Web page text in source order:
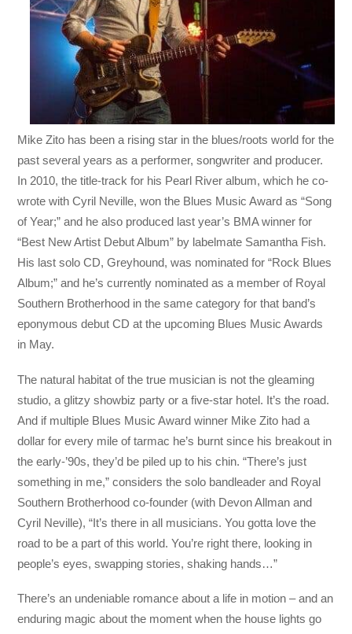
Mike Zito has been a rising star in the blues/roots world for the
past several years as a performer, songwriter and producer.
In 2010, the title-track for his Pearl River album, which he co-
wrote with Cyril Neville, won the Blues Music Award as “Song
of Year;” and he also produced last year’s BMA winner for
“Best New Artist Debut Album” by labelmate Samantha Fish.
His last solo CD, Greyhound, was nominated for “Rock Blues
Album;” and he’s currently nominated as a member of Royal
Southern Brotherhood in the same category for that band’s
eponymous debut CD at the upcoming Blues Music Awards
in May.
The natural habitat of the true musician is not the gleaming
studio, a glitzy showbiz party or a five-star hotel. It’s the road.
And if multiple Blues Music Award winner Mike Zito had a
dollar for every mile of tarmac he’s burnt since his breakout in
the early-’90s, they’d be piled up to his chin. “There’s just
something in me,” considers the solo bandleader and Royal
Southern Brotherhood co-founder (with Devon Allman and
Cyril Neville), “It’s there in all musicians. You gotta love the
road to be a part of this world. You’re right there, looking in
people’s eyes, swapping stories, shaking hands…”
There’s an undeniable romance about a life in motion – and an
enduring magic about the moment when the house lights go